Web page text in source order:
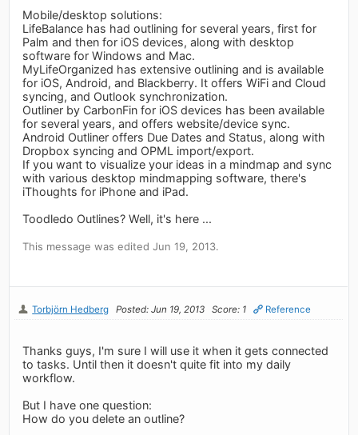
Mobile/desktop solutions:
LifeBalance has had outlining for several years, first for
Palm and then for iOS devices, along with desktop
software for Windows and Mac.
MyLifeOrganized has extensive outlining and is available
for iOS, Android, and Blackberry. It offers WiFi and Cloud
syncing, and Outlook synchronization.
Outliner by CarbonFin for iOS devices has been available
for several years, and offers website/device sync.
Android Outliner offers Due Dates and Status, along with
Dropbox syncing and OPML import/export.
If you want to visualize your ideas in a mindmap and sync
with various desktop mindmapping software, there's
iThoughts for iPhone and iPad.
Toodledo Outlines? Well, it's here ...
This message was edited Jun 19, 2013.
Torbjörn Hedberg Posted: Jun 19, 2013 Score: 1 Reference
Thanks guys, I'm sure I will use it when it gets connected
to tasks. Until then it doesn't quite fit into my daily
workflow.
But I have one question:
How do you delete an outline?